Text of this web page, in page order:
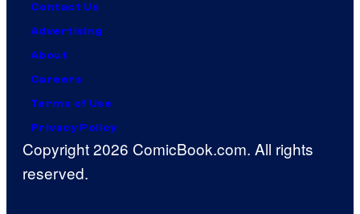
Contact Us
Advertising
About
Careers
Terms of Use
Privacy Policy
Copyright 2026 ComicBook.com. All rights
reserved.